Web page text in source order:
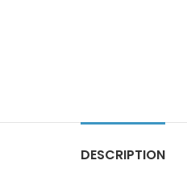
DESCRIPTION